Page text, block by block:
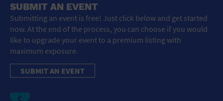
SUBMIT AN EVENT
Submitting an event is free! Just click below and get started
now. At the end of the process, you can choose if you would
like to upgrade your event to a premium listing with
maximum exposure.
SUBMIT AN EVENT